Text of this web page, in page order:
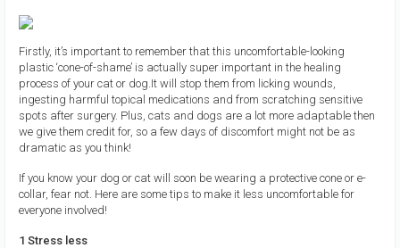
Firstly, it’s important to remember that this uncomfortable-looking
plastic ‘cone-of-shame’ is actually super important in the healing
process of your cat or dog.It will stop them from licking wounds,
ingesting harmful topical medications and from scratching sensitive
spots after surgery. Plus, cats and dogs are a lot more adaptable then
we give them credit for, so a few days of discomfort might not be as
dramatic as you think!
If you know your dog or cat will soon be wearing a protective cone or e-
collar, fear not. Here are some tips to make it less uncomfortable for
everyone involved!
1 Stress less